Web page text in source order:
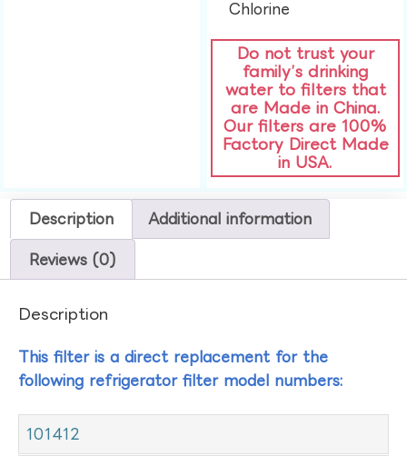
Chlorine​
Do not trust your
family’s drinking
water to filters that
are Made in China.
Our filters are 100%
Factory Direct Made
in USA.
Description Additional information
Reviews (0)
Description
This filter is a direct replacement for the
following refrigerator filter model numbers:
101412